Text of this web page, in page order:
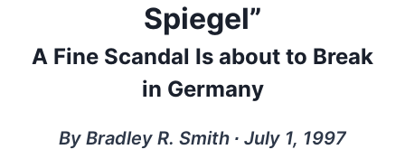
Spiegel”
A Fine Scandal Is about to Break
in Germany
By Bradley R. Smith ∙ July 1, 1997